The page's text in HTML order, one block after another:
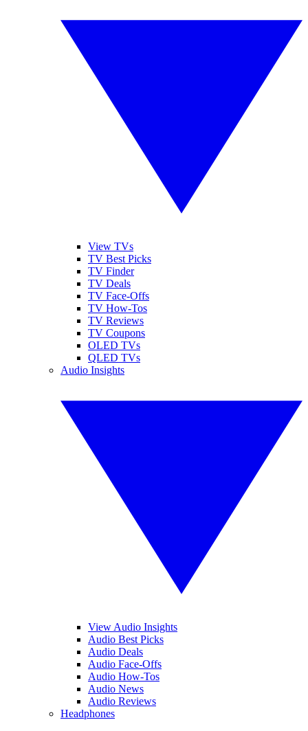
View TVs
TV Best Picks
TV Finder
TV Deals
TV Face-Offs
TV How-Tos
TV Reviews
TV Coupons
OLED TVs
QLED TVs
Audio Insights
View Audio Insights
Audio Best Picks
Audio Deals
Audio Face-Offs
Audio How-Tos
Audio News
Audio Reviews
Headphones